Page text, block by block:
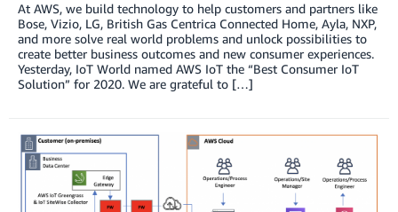
At AWS, we build technology to help customers and partners like
Bose, Vizio, LG, British Gas Centrica Connected Home, Ayla, NXP,
and more solve real world problems and unlock possibilities to
create better business outcomes and new consumer experiences.
Yesterday, IoT World named AWS IoT the “Best Consumer IoT
Solution” for 2020. We are grateful to […]